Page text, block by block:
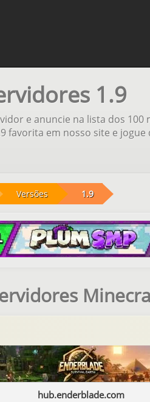
1.9
e anuncie na lista dos 100
favorita em nosso site e jogue
Versões 1.9
hub.enderblade.com